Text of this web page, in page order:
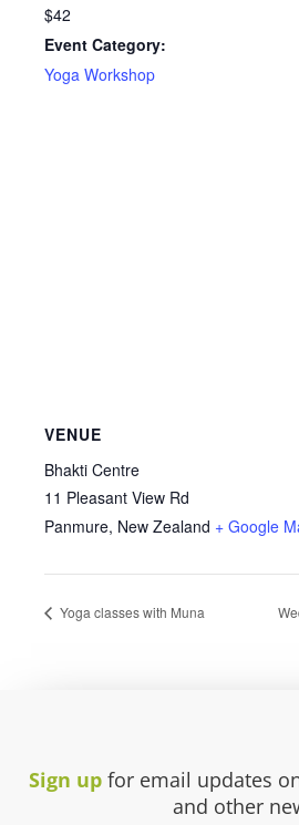
$42
Event Category:
Yoga Workshop
VENUE
Bhakti Centre
11 Pleasant View Rd
Panmure, New Zealand + Google
Yoga classes with Muna
Sign up for email updates
and other